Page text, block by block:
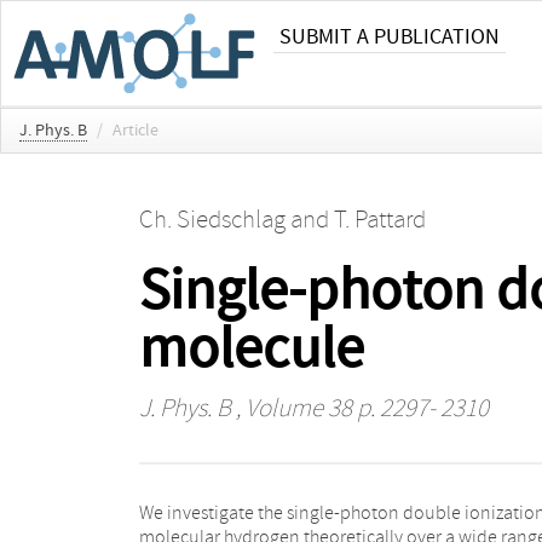
SUBMIT A PUBLICATION
J. Phys. B / Article
Ch. Siedschlagand T. Pattard
Single-photon
molecule
J. Phys. B, Volume 38 p. 2297- 2310
We investigate the single-photon double
molecular hydrogen theoretically over a wide
photoionization of helium before, can be
extended to the case of molecular target systems